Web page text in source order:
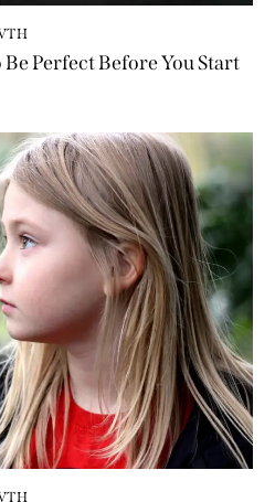
Perfect Before You Start